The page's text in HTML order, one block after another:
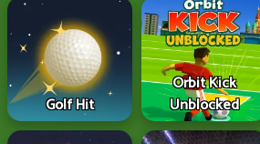
Golf Hit
Orbit Kick
Unblocked